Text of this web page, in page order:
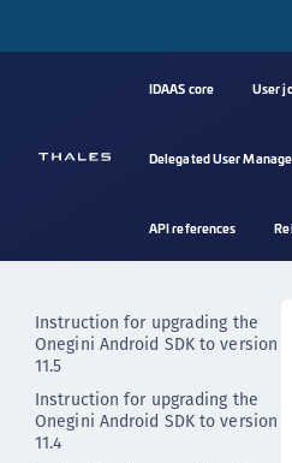
IDAAS core User
Delegated User
API references
11.9
Instruction for upgrading the
Instruction for upgrading the
Onegini Android SDK to version
Instruction for upgrading the
Onegini Android SDK to version
11.5
Instruction for upgrading the
Onegini Android SDK to version
11.4